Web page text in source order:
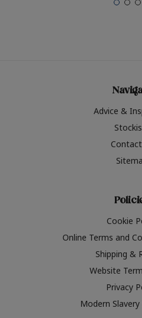
Advice &
Cookie
Online Terms and
Shipping &
Website
Privacy
Modern